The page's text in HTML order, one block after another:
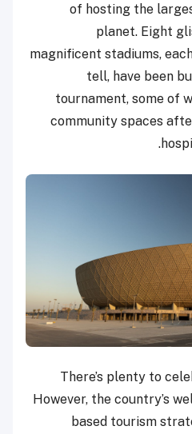
of hosting the
planet. Eight
magnificent stadiums,
tell, have been
tournament, some of
community spaces
There’s plenty to
However, the country’s
based tourism